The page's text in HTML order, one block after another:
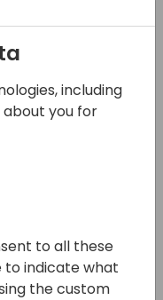
track how often
content. Provided
we use this
what
content to meet
including
you for
to all these
to indicate what
the custom